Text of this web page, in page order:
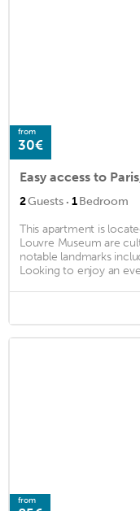
from
30€
2Guests · 1Bedroom
This apartment is
Louvre Museum are
notable landmarks
Looking to enjoy an
from